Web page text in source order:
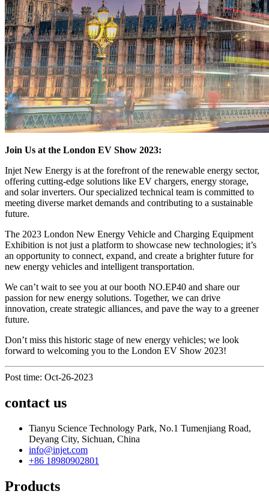
Join Us at the London EV Show 2023:
Injet New Energy is at the forefront of the renewable energy sector,
offering cutting-edge solutions like EV chargers, energy storage,
and solar inverters. Our specialized technical team is committed to
meeting diverse market demands and contributing to a sustainable
future.
The 2023 London New Energy Vehicle and Charging Equipment
Exhibition is not just a platform to showcase new technologies; it’s
an opportunity to connect, expand, and create a brighter future for
new energy vehicles and intelligent transportation.
We can’t wait to see you at our booth NO.EP40 and share our
passion for new energy solutions. Together, we can drive
innovation, create strategic alliances, and pave the way to a greener
future.
Don’t miss this historic stage of new energy vehicles; we look
forward to welcoming you to the London EV Show 2023!
Post time: Oct-26-2023
contact us
Tianyu Science Technology Park, No.1 Tumenjiang Road,
Deyang City, Sichuan, China
info@injet.com
+86 18980902801
Products